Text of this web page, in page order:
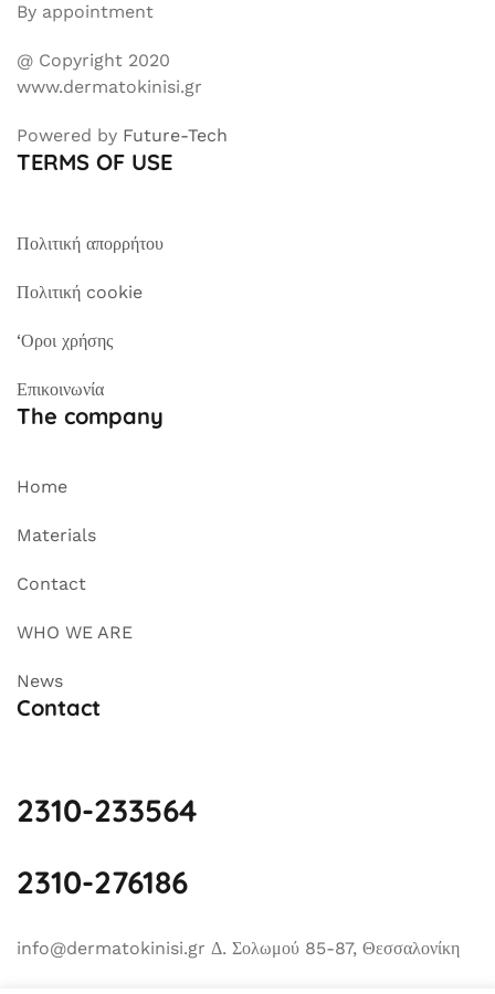
By appointment
@ Copyright 2020
www.dermatokinisi.gr
Powered by Future-Tech
TERMS OF USE
Πολιτική απορρήτου
Πολιτική cookie
‘Οροι χρήσης
Επικοινωνία
The company
Home
Materials
Contact
WHO WE ARE
News
Contact
2310-233564
2310-276186
info@dermatokinisi.gr Δ. Σολωμού 85-87, Θεσσαλονίκη